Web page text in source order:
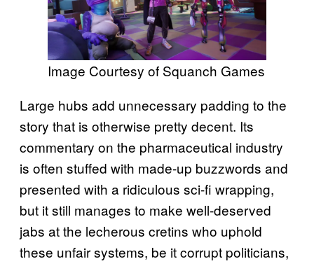
Image Courtesy of Squanch Games
Large hubs add unnecessary padding to the
story that is otherwise pretty decent. Its
commentary on the pharmaceutical industry
is often stuffed with made-up buzzwords and
presented with a ridiculous sci-fi wrapping,
but it still manages to make well-deserved
jabs at the lecherous cretins who uphold
these unfair systems, be it corrupt politicians,